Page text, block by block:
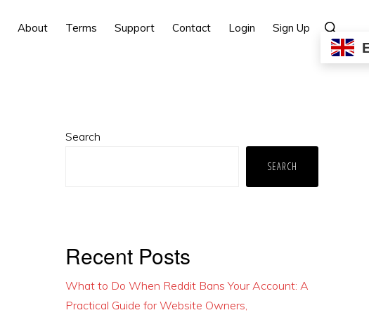
About Terms Support Contact Login Sign Up Show
Search
Primary
Search
SEARCH
Recent Posts
What to Do When Reddit Bans Your Account: A
Practical Guide for Website Owners,